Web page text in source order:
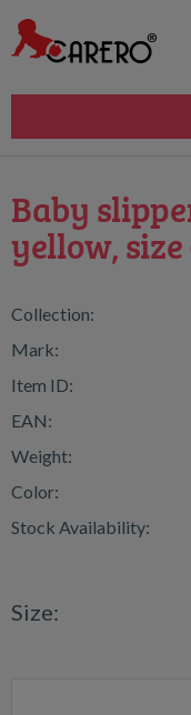
Baby
yellow, size
Collection:
Mark:
Item ID:
EAN:
Weight:
Color:
Stock Availability:
Size: